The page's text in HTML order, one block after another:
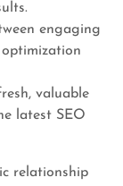
engaging
valuable
latest SEO
relationship